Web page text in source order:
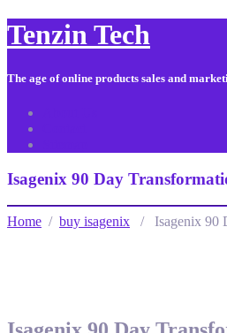
Tenzin Tech
The age of online products sales and
Isagenix 90 Day
Home / buy isagenix / Isagenix 90